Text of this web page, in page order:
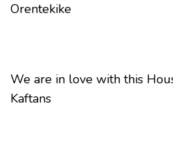
Orentekike
We are in love with this
Kaftans